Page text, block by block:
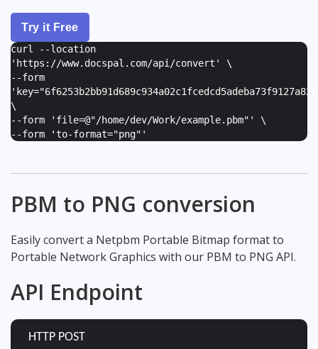
Try it Free
curl --location
'https://www.docspal.com/api/convert' \
--form
'
\
--form ' file=@"/home/dev/Work/example.pbm" ' \
--form 'to-format="png" '
PBM to PNG conversion
Easily convert a Netpbm Portable Bitmap format to
Portable Network Graphics with our PBM to PNG API.
API Endpoint
HTTP POST